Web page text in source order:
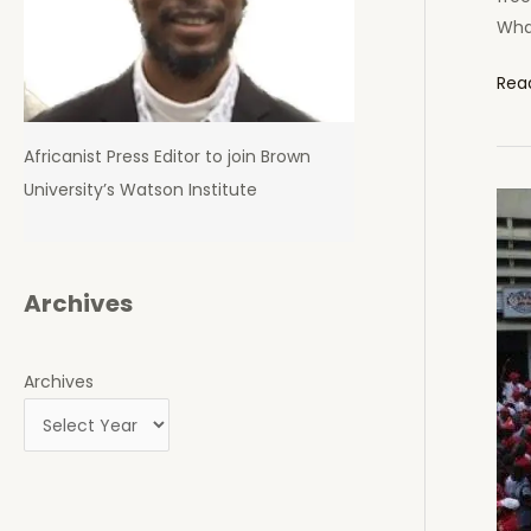
Africanist Press Editor to join Brown
University’s Watson Institute
Archives
Archives
in
Not